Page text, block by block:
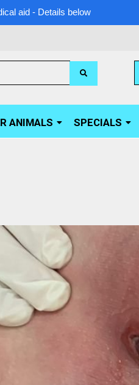
aid - Details below
ANIMALS SPECIALS